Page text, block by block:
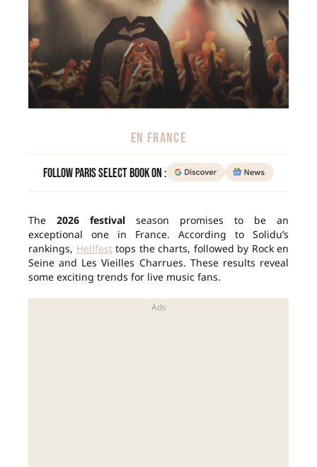
EN FRANCE
Follow Paris Select Book on :
The 2026 festival season promises to be an
exceptional one in France. According to Solidu’s
rankings, Hellfesttops the charts, followed by Rock en
Seine and Les Vieilles Charrues. These results reveal
some exciting trends for live music fans.